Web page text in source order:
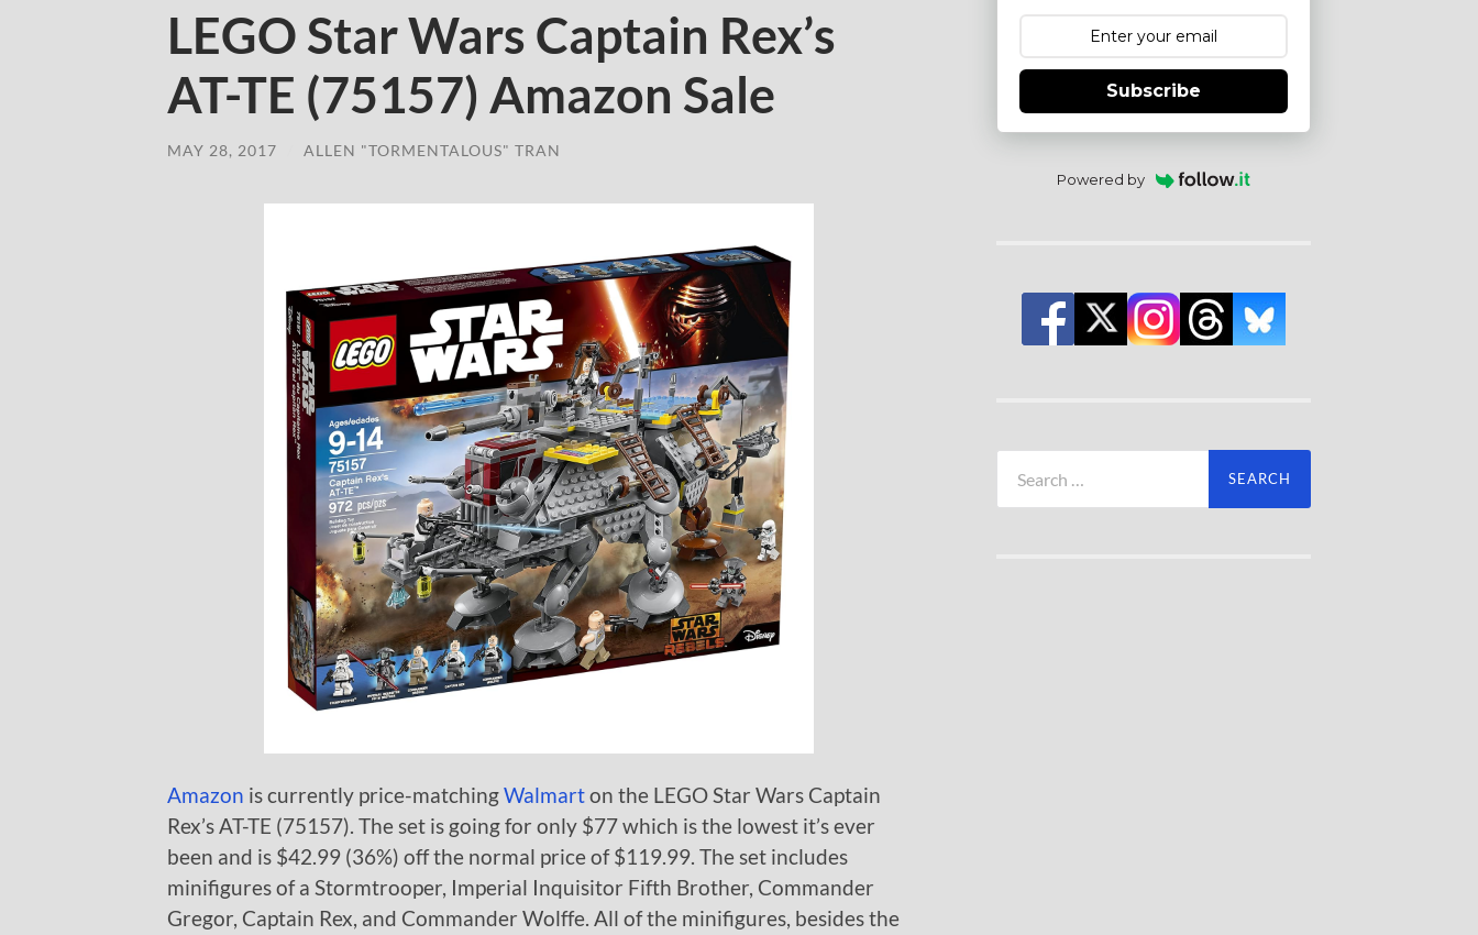
LEGO Star Wars Captain Rex’s
AT-TE (75157) Amazon Sale
MAY 28, 2017 ALLEN "TORMENTALOUS" TRAN
Amazon is currently price-matchingWalmarton the LEGO Star Wars Captain
Rex’s AT-TE (75157). The set is going for only $77 which is the lowest it’s ever
been and is $42.99 (36%) off the normal price of $119.99. The set includes
minifigures of a Stormtrooper, Imperial Inquisitor Fifth Brother, Commander
Gregor, Captain Rex, and Commander Wolffe. All of the minifigures, besides the
Subscribe
Powered by
for: